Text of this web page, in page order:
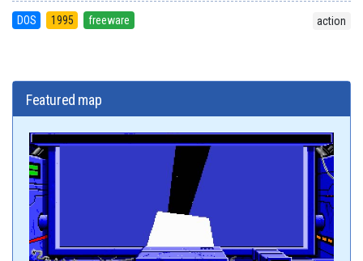
DOS 1995 freeware action
Featured map